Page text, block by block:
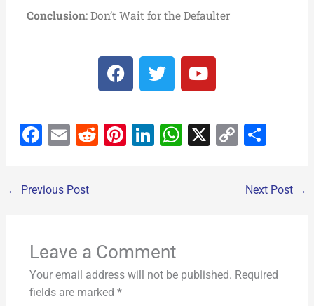
Conclusion: Don’t Wait for the Defaulter
F
a
b
o
T
w
e
Y
o
u
b
F
c
e
o
o
k
E
ai
l
R Pi Li
n
W
p
X C
p
y
k
S
ar
e
← Previous Post Next Post →
Leave a Comment
Your email address will not be published. Required
fields are marked *